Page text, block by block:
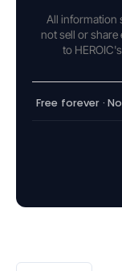
All information
not sell or share
to HEROIC's
Free forever ·